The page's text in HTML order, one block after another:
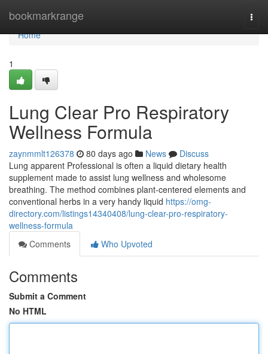
bookmarkrange
Home
Home
1
Lung Clear Pro Respiratory
Wellness Formula
zaynmmlt126378 80 days ago News
Discuss
Lung apparent Professional is often a liquid dietary health
supplement made to assist lung wellness and wholesome
breathing. The method combines plant-centered elements and
conventional herbs in a very handy liquid https://omg-
directory.com/listings14340408/lung-clear-pro-respiratory-
wellness-formula
Comments
Who Upvoted
Comments
Submit a Comment
No HTML